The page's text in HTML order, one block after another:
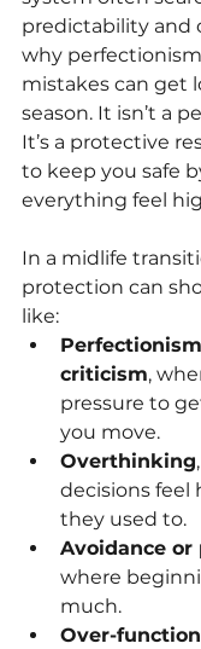
predictability and
why
mistakes can get
season. It isn’t a
It’s a protective
to keep you safe
everything feel
In a midlife
protection can
like:
criticism,
pressure to
you move.
Overthinking
decisions feel
they used to.
Avoidance
where
much.
Over-